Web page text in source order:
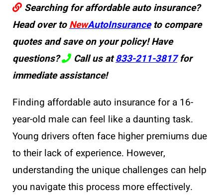
Searching for affordable auto insurance?
Head over toNewAutoInsuranceto compare
quotes and save on your policy! Have
questions?
Call us at833-211-3817for
immediate assistance!
Finding affordable auto insurance for a 16-
year-old male can feel like a daunting task.
Young drivers often face higher premiums due
to their lack of experience. However,
understanding the unique challenges can help
you navigate this process more effectively.